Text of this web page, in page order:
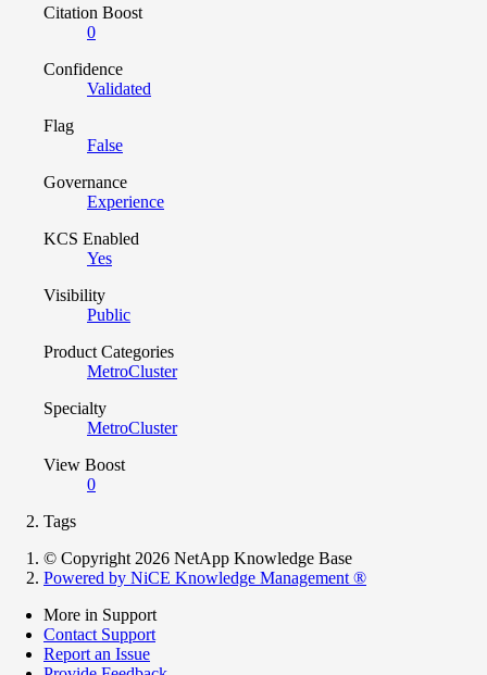
Citation Boost
0
Confidence
Validated
Flag
False
Governance
Experience
KCS Enabled
Yes
Visibility
Public
Product Categories
MetroCluster
Specialty
MetroCluster
View Boost
0
Tags
© Copyright 2026 NetApp Knowledge Base
Powered by NiCE Knowledge Management ®
More in Support
Contact Support
Report an Issue